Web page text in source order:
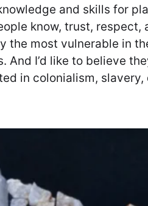
and skills for
know, trust, respect,
the most vulnerable in
I’d like to believe
in colonialism,